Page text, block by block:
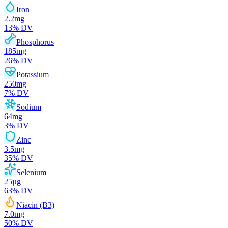
Iron
2.2mg
13% DV
Phosphorus
185mg
26% DV
Potassium
250mg
7% DV
Sodium
64mg
3% DV
Zinc
3.5mg
35% DV
Selenium
25µg
63% DV
Niacin (B3)
7.0mg
50% DV